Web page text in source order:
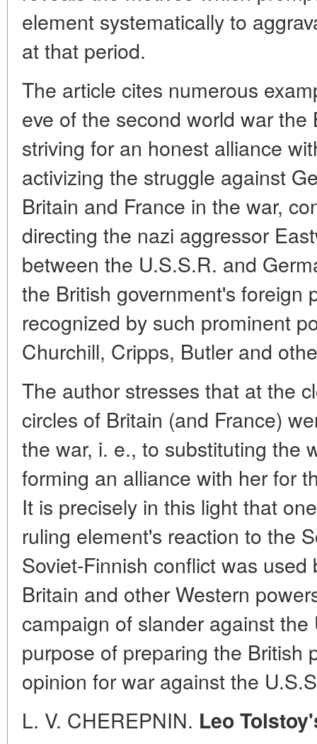
element systematically to
at that period.
The article cites numerous
eve of the second world war
striving for an honest alliance
activizing the struggle against
Britain and France in the war,
directing the nazi aggressor
between the U.S.S.R. and
the British government's foreign
recognized by such prominent
Churchill, Cripps, Butler and
The author stresses that at the
circles of Britain (and France)
the war, i. e., to substituting the
forming an alliance with her for
It is precisely in this light that
ruling element's reaction to the
Soviet-Finnish conflict was
Britain and other Western
campaign of slander against
purpose of preparing the British
opinion for war against the
L. V. CHEREPNIN. Leo